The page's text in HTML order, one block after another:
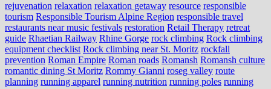
rejuvenation relaxation relaxation getaway resource responsible
tourism Responsible Tourism Alpine Region responsible travel
restaurants near music festivals restoration Retail Therapy retreat
guide Rhaetian Railway Rhine Gorge rock climbing Rock climbing
equipment checklist Rock climbing near St. Moritz rockfall
prevention Roman Empire Roman roads Romansh Romansh culture
romantic dining St Moritz Rommy Gianni roseg valley route
planning running apparel running nutrition running poles running